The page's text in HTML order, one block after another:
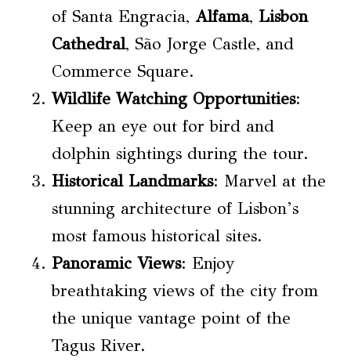
of Santa Engracia, Alfama, Lisbon
Cathedral, São Jorge Castle, and
Commerce Square.
Wildlife Watching Opportunities:
Keep an eye out for bird and
dolphin sightings during the tour.
Historical Landmarks: Marvel at the
stunning architecture of Lisbon’s
most famous historical sites.
Panoramic Views: Enjoy
breathtaking views of the city from
the unique vantage point of the
Tagus River.